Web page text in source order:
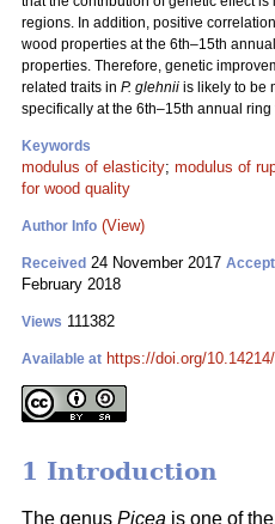
regions. In addition, positive
wood properties at the 6th–15th
properties. Therefore, genetic
related traits in P. glehnii is likely to be
specifically at the 6th–15th annual ring
Keywords
modulus of elasticity; modulus of
for wood quality
Author Info (View)
Received 24 November 2017
February 2018
Views 111382
Available at https://doi.org/
1 Introduction
The genus Picea is one of